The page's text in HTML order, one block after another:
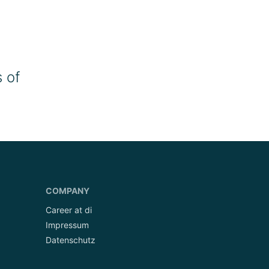
of
COMPANY
Career at di
Impressum
Datenschutz